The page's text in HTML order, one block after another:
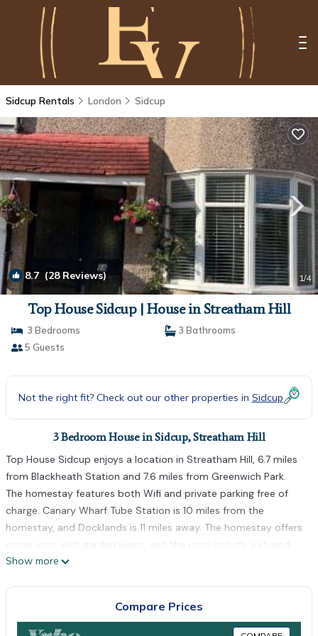
Sidcup Rentals London Sidcup
8.7 (28 Reviews) 1/4
Top House Sidcup | House in Streatham Hill
3 Bedrooms
3 Bathrooms
5 Guests
Not the right fit? Check out our other properties in Sidcup
3 Bedroom House in Sidcup, Streatham Hill
Top House Sidcup enjoys a location in Streatham Hill, 6.7 miles
from Blackheath Station and 7.6 miles from Greenwich Park.
The homestay features both Wifi and private parking free of
charge. Canary Wharf Tube Station is 10 miles from the
homestay, and Docklands is 11 miles away. The homestay offers
some units with garden views, and the units include a shared
bathroom. O2 Arena is 8.3 miles from Top House Sidcup, while
Top House Sidcup is located in Streatham Hill.
Show more
Compare Prices